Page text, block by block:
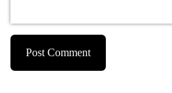
Post Comment